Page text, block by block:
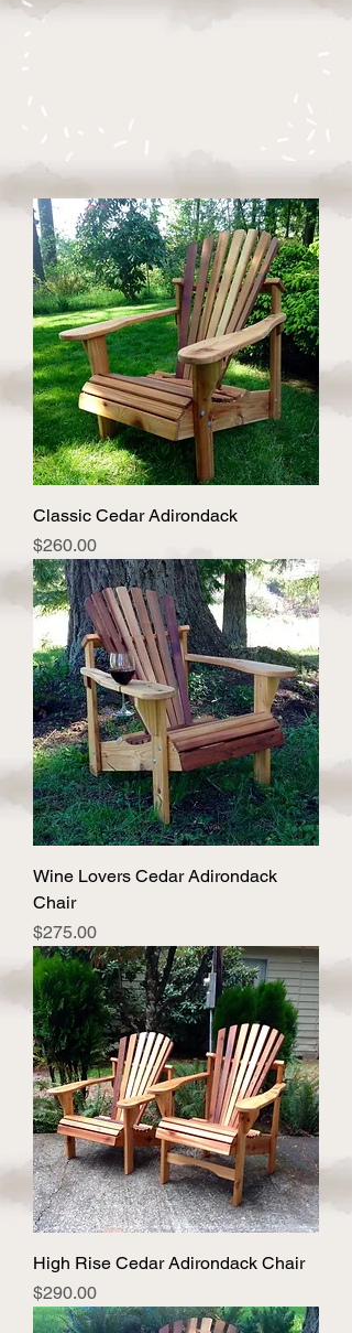
Classic Cedar Adirondack
Price
$260.00
Wine Lovers Cedar Adirondack
Chair
Price
$275.00
High Rise Cedar Adirondack Chair
Price
$290.00